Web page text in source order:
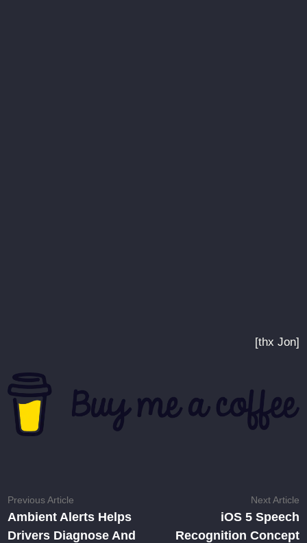
[thx Jon]
Post
navigation
Previous Article
article:
Ambient Alerts Helps
Drivers Diagnose And
Next Article
iOS 5 Speech
Recognition Concept